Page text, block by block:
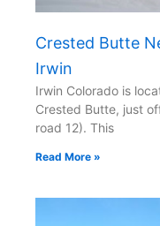
Crested Butte
Irwin
Irwin Colorado is
Crested Butte, just
road 12). This
Read More »